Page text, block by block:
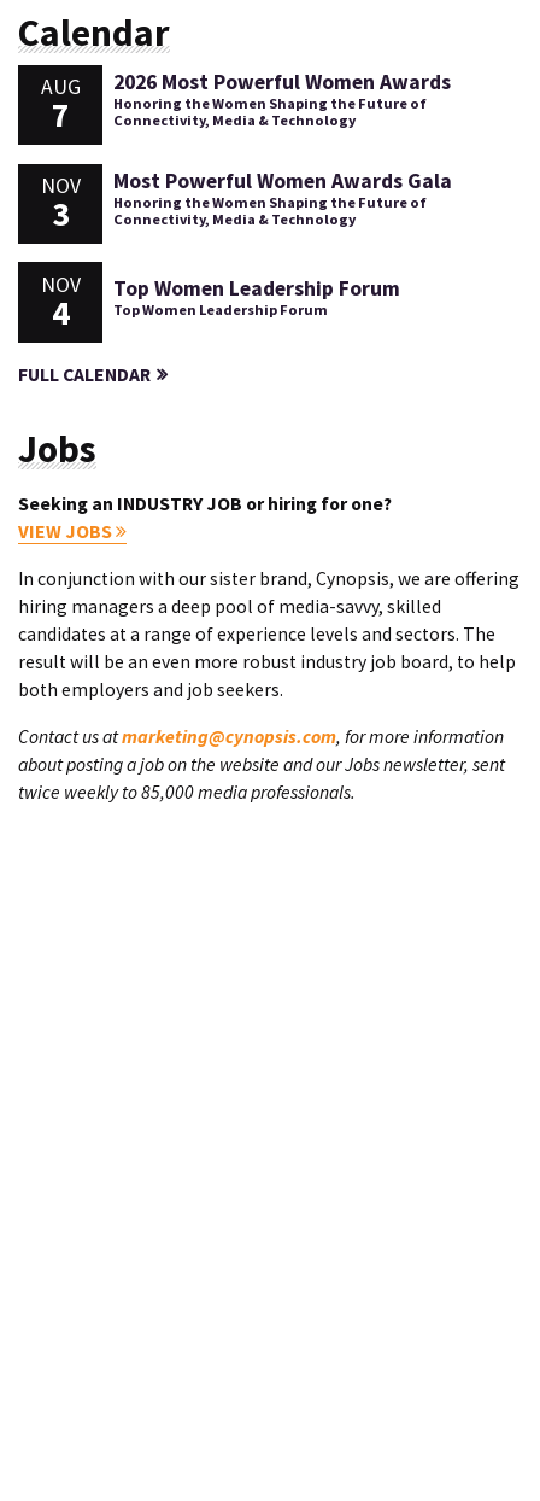
Calendar
AUG
7
2026 Most Powerful Women Awards
Honoring the Women Shaping the Future of
Connectivity, Media & Technology
NOV
3
Most Powerful Women Awards Gala
Honoring the Women Shaping the Future of
Connectivity, Media & Technology
NOV
4
Top Women Leadership Forum
Top Women Leadership Forum
FULL CALENDAR
Jobs
Seeking an INDUSTRY JOB or hiring for one?
VIEW JOBS
In conjunction with our sister brand, Cynopsis, we are offering
hiring managers a deep pool of media-savvy, skilled
candidates at a range of experience levels and sectors. The
result will be an even more robust industry job board, to help
both employers and job seekers.
Contact us atmarketing@cynopsis.com, for more information
about posting a job on the website and our Jobs newsletter, sent
twice weekly to 85,000 media professionals.